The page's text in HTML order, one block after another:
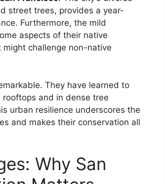
street trees, provides a year-
Furthermore, the mild
aspects of their native
challenge non-native
They have learned to
and in dense tree
urban resilience underscores the
and makes their conservation all
Why San